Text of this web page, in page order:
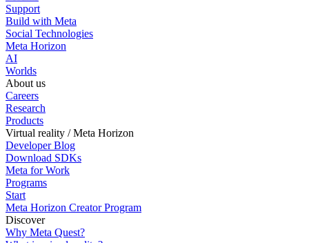
Support
Build with Meta
Social Technologies
Meta Horizon
AI
Worlds
About us
Careers
Research
Products
Virtual reality / Meta Horizon
Developer Blog
Download SDKs
Meta for Work
Programs
Start
Meta Horizon Creator Program
Discover
Why Meta Quest?